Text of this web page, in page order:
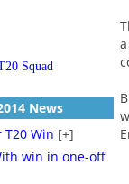
Squad
News
Win [+]
win in one-off